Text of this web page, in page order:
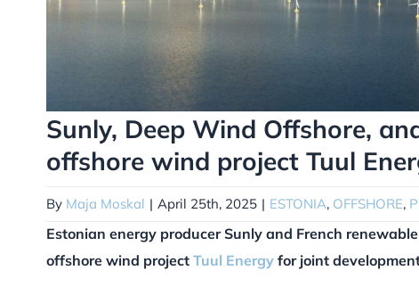
Sunly, Deep Wind Offshore,
offshore wind project Tuul
By Maja Moskal | April 25th, 2025 | ESTONIA, OFFSHORE,
Estonian energy producer Sunly and French
offshore wind project Tuul Energy for joint